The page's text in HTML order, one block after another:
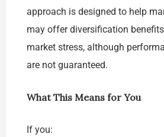
approach is designed to help
may offer diversification
market stress, although
are not guaranteed.
What This Means for You
If you: